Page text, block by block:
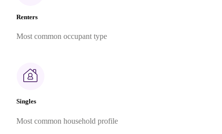
Renters
Most common occupant type
Singles
Most common household profile